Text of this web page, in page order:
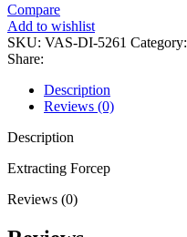
Compare
Add to wishlist
SKU: VAS-DI-5261 Category:
Share:
Description
Reviews (0)
Description
Extracting Forcep
Reviews (0)